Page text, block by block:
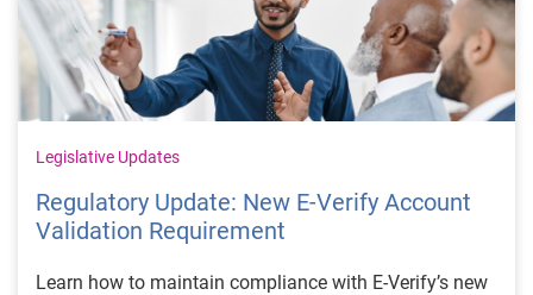
Legislative Updates
Regulatory Update: New E‑Verify Account
Validation Requirement
Learn how to maintain compliance with E‑Verify’s new